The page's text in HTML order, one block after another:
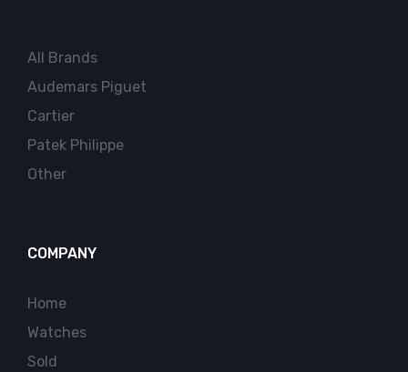
All Brands
Audemars Piguet
Cartier
Patek Philippe
Other
COMPANY
Home
Watches
Sold